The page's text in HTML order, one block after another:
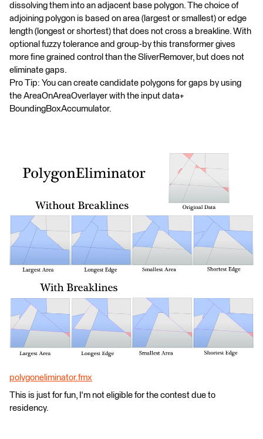
dissolving them into an adjacent base polygon. The choice of
adjoining polygon is based on area (largest or smallest) or edge
length (longest or shortest) that does not cross a breakline. With
optional fuzzy tolerance and group-by this transformer gives
more fine grained control than the SliverRemover, but does not
eliminate gaps.
Pro Tip: You can create candidate polygons for gaps by using
the AreaOnAreaOverlayer with the input data+
BoundingBoxAccumulator.
polygoneliminator.fmx
This is just for fun, I'm not eligible for the contest due to
residency.